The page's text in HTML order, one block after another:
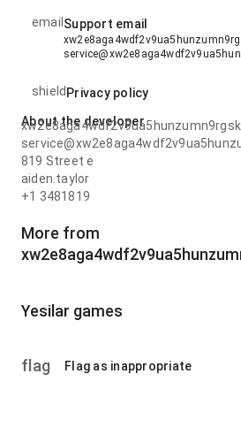
email Support email
shield Privacy policy
About the developer
819 Street e
aiden.taylor
+1 3481819
More from
Yesilar games
flag Flag as inappropriate